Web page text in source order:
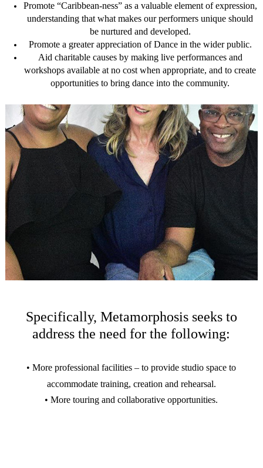
Promote “Caribbean-ness” as a valuable element of expression,
understanding that what makes our performers unique should
be nurtured and developed.
Promote a greater appreciation of Dance in the wider public.
Aid charitable causes by making live performances and
workshops available at no cost when appropriate, and to create
opportunities to bring dance into the community.
Specifically, Metamorphosis seeks to
address the need for the following:
• More professional facilities – to provide studio space to
accommodate training, creation and rehearsal.
• More touring and collaborative opportunities.